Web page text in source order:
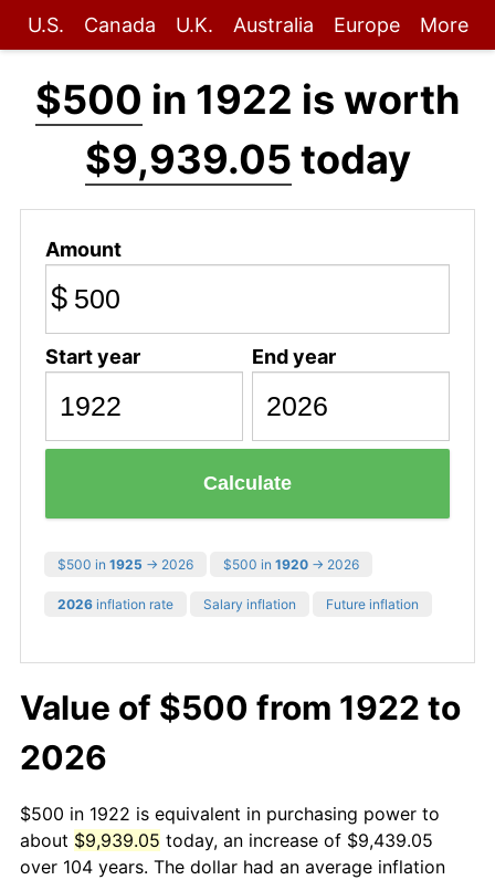
U.S. Canada U.K. Australia Europe More
$500 in 1922 is worth
$9,939.05 today
Amount
$
Start year End year
Calculate
$500 in 1925 → 2026 $500 in 1920 → 2026
2026 inflation rate Salary inflation Future inflation
Value of $500 from 1922 to
2026
$500 in 1922 is equivalent in purchasing power to
about $9,939.05 today, an increase of $9,439.05
over 104 years. The dollar had an average inflation